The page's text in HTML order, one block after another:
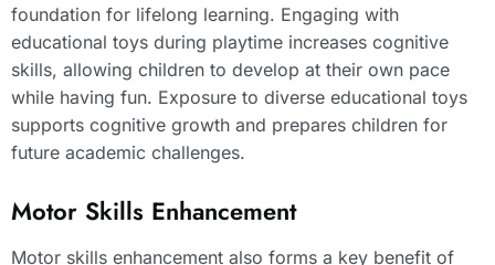
foundation for lifelong learning. Engaging with
educational toys during playtime increases cognitive
skills, allowing children to develop at their own pace
while having fun. Exposure to diverse educational toys
supports cognitive growth and prepares children for
future academic challenges.
Motor Skills Enhancement
Motor skills enhancement also forms a key benefit of